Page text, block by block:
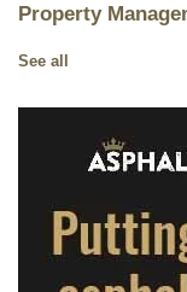
Property
See all